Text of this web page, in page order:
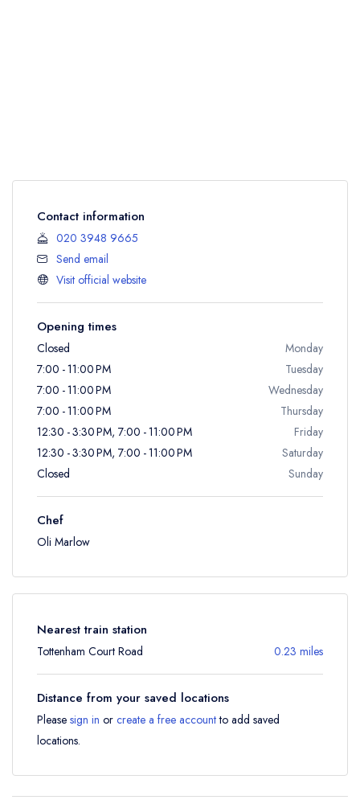
Contact information
020 3948 9665
Send email
Visit official website
Opening times
Closed
Monday
7:00 - 11:00 PM
Tuesday
7:00 - 11:00 PM
Wednesday
7:00 - 11:00 PM
Thursday
12:30 - 3:30 PM, 7:00 - 11:00 PM
Friday
12:30 - 3:30 PM, 7:00 - 11:00 PM
Saturday
Closed
Sunday
Chef
Oli Marlow
Nearest train station
Tottenham Court Road 0.23 miles
Distance from your saved locations
Please sign in or create a free accountto add saved
locations.